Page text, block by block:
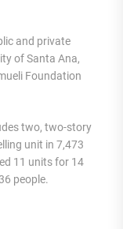
and private
of Santa Ana,
Foundation
two, two-story
unit in 7,473
11 units for 14
people.